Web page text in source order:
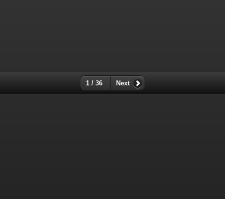
1 / 36 Next